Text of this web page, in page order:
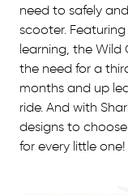
need to safely
scooter.
learning, the Wild
the need for a
months and up
ride. And with
designs to
for every little one!